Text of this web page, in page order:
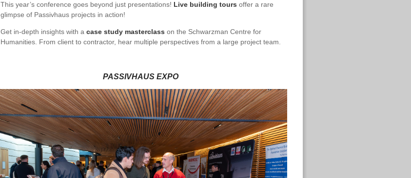
This year’s conference goes beyond just presentations! Live building tours offer a rare
glimpse of Passivhaus projects in action!
Get in-depth insights with a case study masterclass on the Schwarzman Centre for
Humanities. From client to contractor, hear multiple perspectives from a large project team.
PASSIVHAUS EXPO